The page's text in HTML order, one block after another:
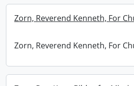
Zorn, Reverend Kenneth, For
Zorn, Reverend Kenneth, For